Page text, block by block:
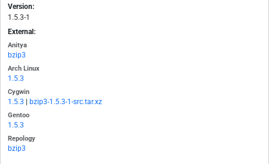
Version:
1.5.3-1
External:
Anitya
bzip3
Arch Linux
1.5.3
Cygwin
1.5.3 bzip3-1.5.3-1-src.tar.xz
Gentoo
1.5.3
Repology
bzip3